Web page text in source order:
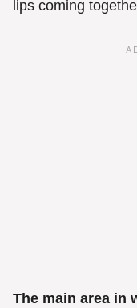
lips coming
The main area in